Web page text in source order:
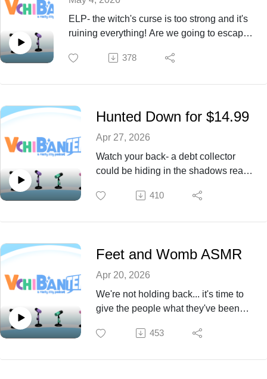
ELP- the witch's curse is too strong and it's
ruining everything! Are we going to escape
Episode 73! 378
Hunted Down for $14.99
Apr 27, 2026
Watch your back- a debt collector
could be hiding in the shadows ready
they possibly want? Find out with us
410
Feet and Womb ASMR
Apr 20, 2026
We're not holding back... it's time to
give the people what they've been
WOMB ASMR RIGHT?? ...right?
453